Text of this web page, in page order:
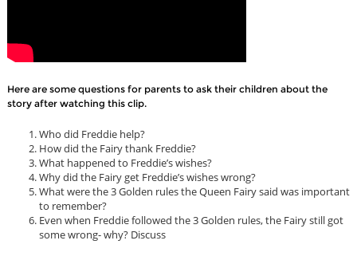
Here are some questions for parents to ask their children about the
story after watching this clip.
Who did Freddie help?
How did the Fairy thank Freddie?
What happened to Freddie’s wishes?
Why did the Fairy get Freddie’s wishes wrong?
What were the 3 Golden rules the Queen Fairy said was important
to remember?
Even when Freddie followed the 3 Golden rules, the Fairy still got
some wrong- why? Discuss